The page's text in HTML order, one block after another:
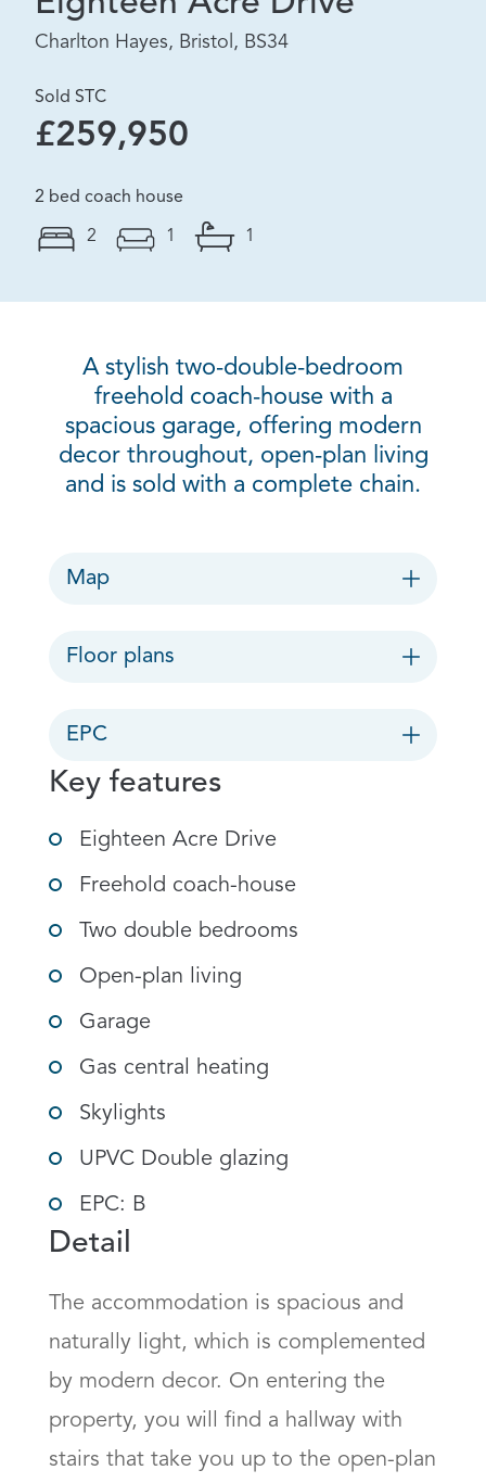
Charlton Hayes, Bristol, BS34
Sold STC
£259,950
2 bed coach house
2 1 1
A stylish two-double-bedroom
freehold coach-house with a
spacious garage, offering modern
decor throughout, open-plan living
and is sold with a complete chain.
Map
Floor plans
EPC
Key features
Eighteen Acre Drive
Freehold coach-house
Two double bedrooms
Open-plan living
Garage
Gas central heating
Skylights
UPVC Double glazing
EPC: B
Detail
The accommodation is spacious and
naturally light, which is complemented
by modern decor. On entering the
property, you will find a hallway with
stairs that take you up to the open-plan